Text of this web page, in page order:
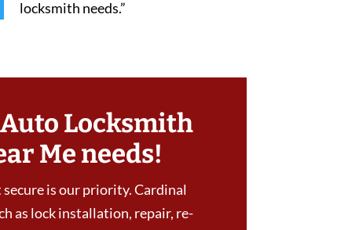
locksmith needs.”
Locksmith
Me needs!
is our priority. Cardinal
as lock installation, repair, re-